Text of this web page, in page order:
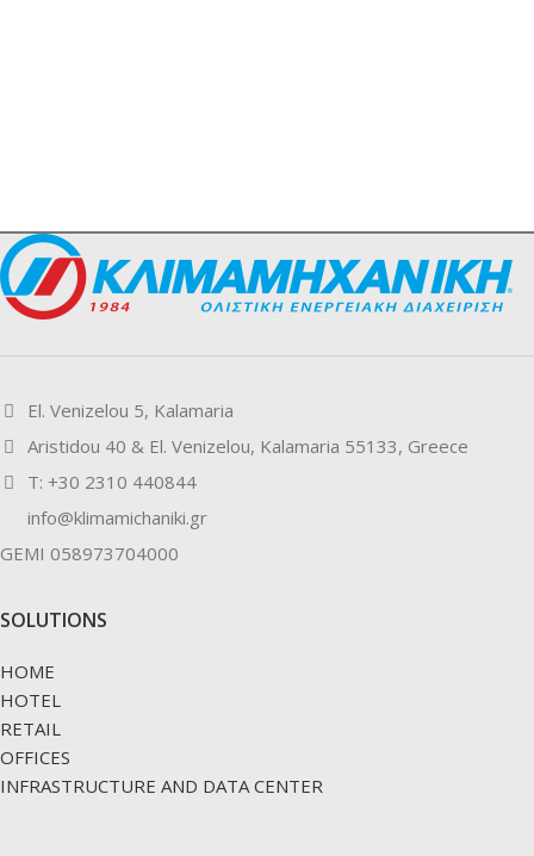
El. Venizelou 5, Kalamaria
Aristidou 40 & El. Venizelou, Kalamaria 55133, Greece
Τ: +30 2310 440844
info@klimamichaniki.gr
GEMI 058973704000
SOLUTIONS
HOME
HOTEL
RETAIL
OFFICES
INFRASTRUCTURE AND DATA CENTER